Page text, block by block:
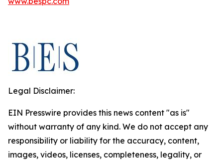
Legal Disclaimer:
EIN Presswire provides this news content "as is"
without warranty of any kind. We do not accept any
responsibility or liability for the accuracy, content,
images, videos, licenses, completeness, legality, or